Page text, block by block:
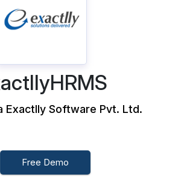
Exactlly Software Pvt. Ltd.
Free Demo